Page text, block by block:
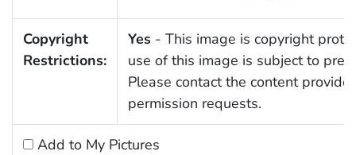
Copyright
Restrictions:
Yes- This image is copyright
use of this image is subject to
Please contact the content
permission requests.
Add to My Pictures